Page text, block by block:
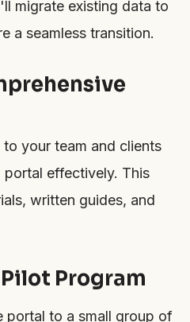
migrate existing data to
a seamless transition.
your team and clients
effectively. This
written guides, and
Program
portal to a small group of